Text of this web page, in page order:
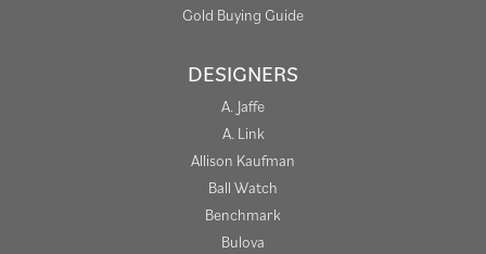
Gold Buying Guide
DESIGNERS
A. Jaffe
A. Link
Allison Kaufman
Ball Watch
Benchmark
Bulova